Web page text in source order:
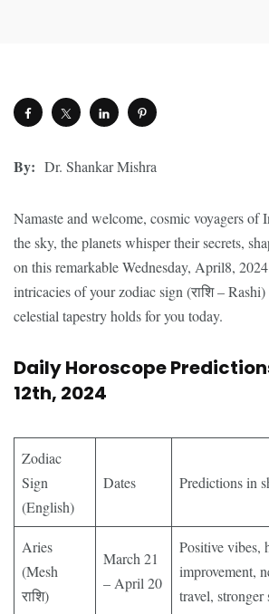
By: Dr. Shankar Mishra
Namaste and welcome, cosmic voyagers of
the sky, the planets whisper their secrets,
on this remarkable Wednesday, April8,
intricacies of your zodiac sign (राशि –
celestial tapestry holds for you today.
Daily Horoscope
12th, 2024
Zodiac
Sign
(English)
Dates Predictions in
Aries
(Mesh
राशि)
March 21
– April 20
Positive vibes,
improvement,
travel, stronger